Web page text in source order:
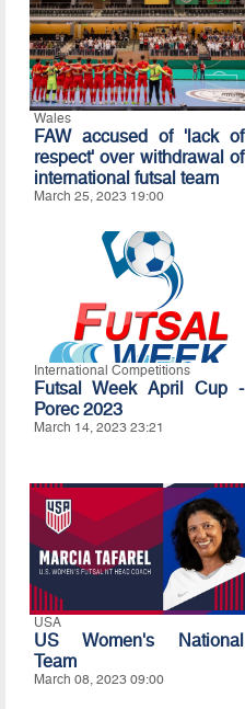
Wales
FAW accused of 'lack of
respect' over withdrawal of
international futsal team
March 25, 2023 19:00
International Competitions
Futsal Week April Cup -
Porec 2023
March 14, 2023 23:21
USA
US Women's National
Team
March 08, 2023 09:00